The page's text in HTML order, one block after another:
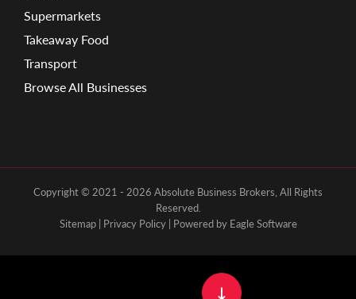
Supermarkets
Takeaway Food
Transport
Browse All Businesses
Copyright © 2021 - 2026 Absolute Business Brokers, All Rights
Reserved.
Sitemap| Privacy Policy| Powered by Eagle Software